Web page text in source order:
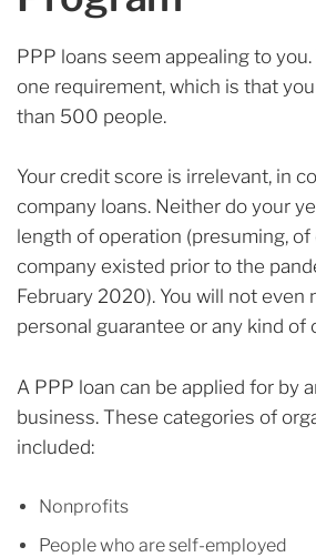
PPP loans seem appealing to
one requirement, which is that
than 500 people.
Your credit score is irrelevant, in
company loans. Neither do your
length of operation (presuming,
company existed prior to the
February 2020). You will not even
personal guarantee or any kind of
A PPP loan can be applied for by
business. These categories of
included:
Nonprofits
People who are self-employed